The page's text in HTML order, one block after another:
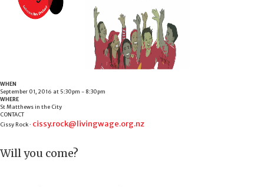
WHEN
September 01, 2016 at 5:30pm - 8:30pm
WHERE
St Matthews in the City
CONTACT
Cissy Rock · cissy.rock@livingwage.org.nz
Will you come?